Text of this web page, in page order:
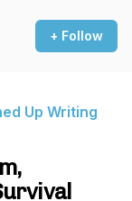
+ Follow
Up Writing